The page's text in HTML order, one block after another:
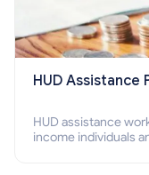
HUD Assistance
HUD assistance
income individuals